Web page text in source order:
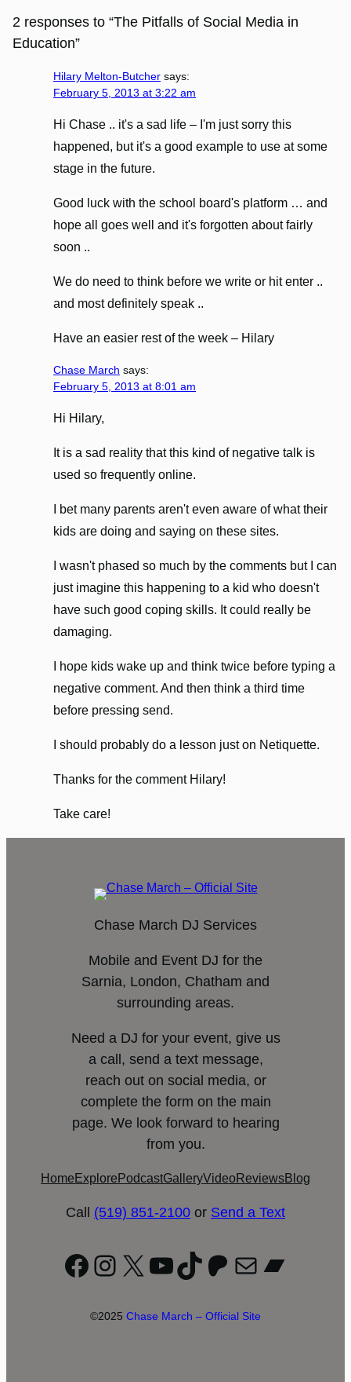
2 responses to “The Pitfalls of Social Media in
Education”
Hilary Melton-Butcher says:
February 5, 2013 at 3:22 am
Hi Chase .. it's a sad life – I'm just sorry this
happened, but it's a good example to use at some
stage in the future.
Good luck with the school board's platform … and
hope all goes well and it's forgotten about fairly
soon ..
We do need to think before we write or hit enter ..
and most definitely speak ..
Have an easier rest of the week – Hilary
Chase March says:
February 5, 2013 at 8:01 am
Hi Hilary,
It is a sad reality that this kind of negative talk is
used so frequently online.
I bet many parents aren't even aware of what their
kids are doing and saying on these sites.
I wasn't phased so much by the comments but I can
just imagine this happening to a kid who doesn't
have such good coping skills. It could really be
damaging.
I hope kids wake up and think twice before typing a
negative comment. And then think a third time
before pressing send.
I should probably do a lesson just on Netiquette.
Thanks for the comment Hilary!
Take care!
Chase March DJ Services
Mobile and Event DJ for the
Sarnia, London, Chatham and
surrounding areas.
Need a DJ for your event, give us
a call, send a text message,
reach out on social media, or
complete the form on the main
page. We look forward to hearing
from you.
Home Explore PodcastGalleryVideoReviewsBlog
Call (519) 851-2100 or Send a Text
Facebook
Instagram
X YouTube
TikTok
Patreon
Mail
©2025 Chase March – Official Site